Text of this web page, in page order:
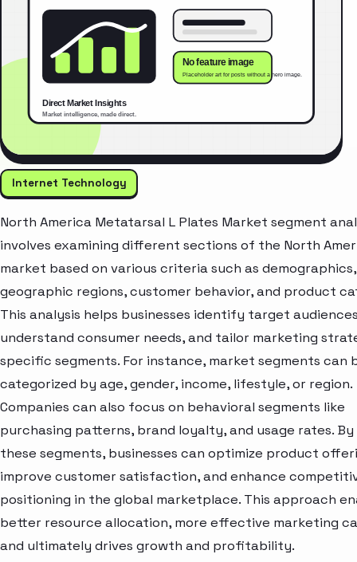
Internet Technology
North America Metatarsal L Plates Market segment
involves examining different sections of the North
market based on various criteria such as demographics,
geographic regions, customer behavior, and product
This analysis helps businesses identify target
understand consumer needs, and tailor marketing
specific segments. For instance, market segments can
categorized by age, gender, income, lifestyle, or region.
Companies can also focus on behavioral segments like
purchasing patterns, brand loyalty, and usage rates. By
these segments, businesses can optimize product
improve customer satisfaction, and enhance
positioning in the global marketplace. This approach
better resource allocation, more effective marketing
and ultimately drives growth and profitability.